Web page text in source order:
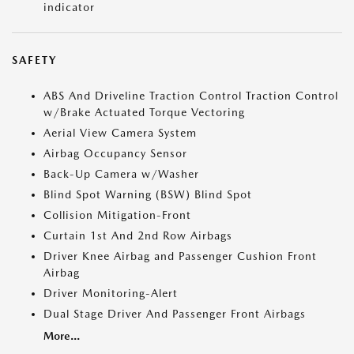
indicator
SAFETY
ABS And Driveline Traction Control Traction Control
w/Brake Actuated Torque Vectoring
Aerial View Camera System
Airbag Occupancy Sensor
Back-Up Camera w/Washer
Blind Spot Warning (BSW) Blind Spot
Collision Mitigation-Front
Curtain 1st And 2nd Row Airbags
Driver Knee Airbag and Passenger Cushion Front
Airbag
Driver Monitoring-Alert
Dual Stage Driver And Passenger Front Airbags
More...